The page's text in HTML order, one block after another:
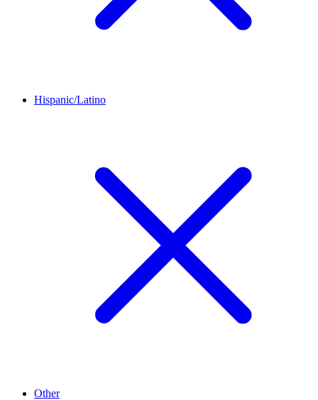
Hispanic/Latino
Other